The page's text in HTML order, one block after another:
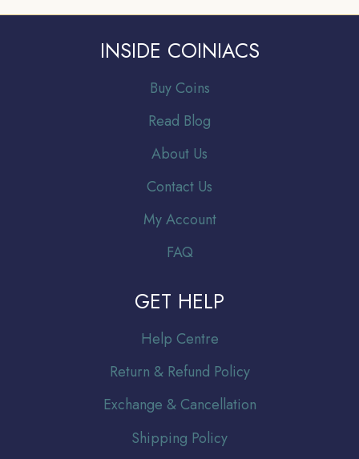
INSIDE COINIACS
Buy Coins
Read Blog
About Us
Contact Us
My Account
FAQ
GET HELP
Help Centre
Return & Refund Policy
Exchange & Cancellation
Shipping Policy